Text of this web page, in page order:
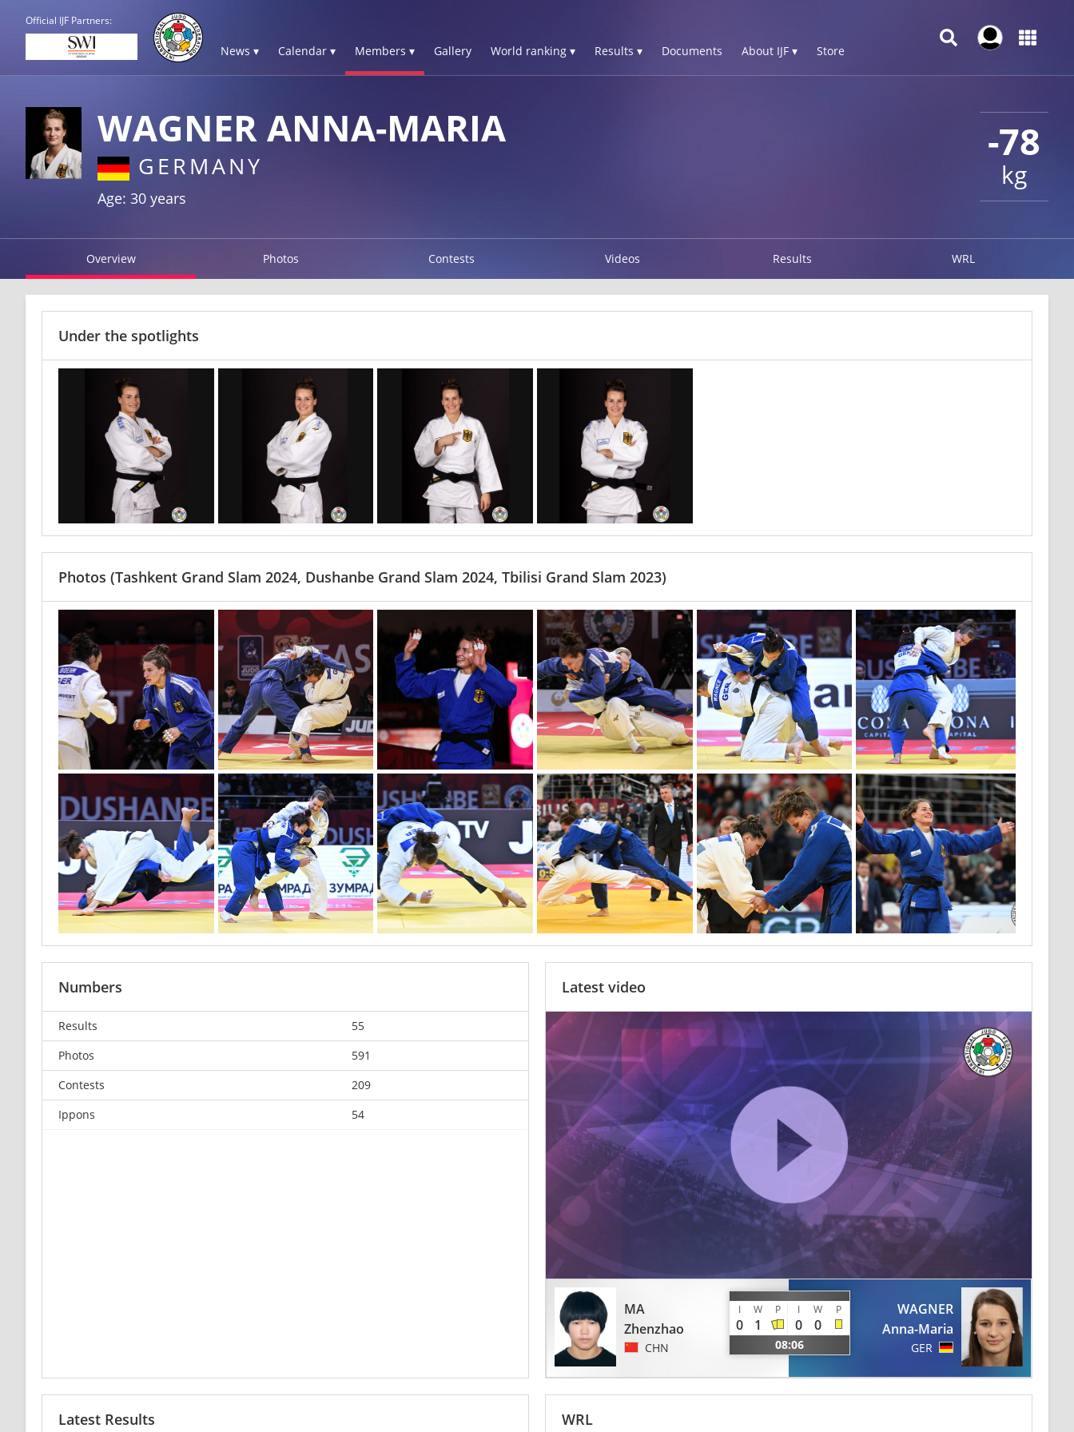
Official IJF Partners:
News ▾ Calendar ▾ Members ▾ Gallery World ranking ▾ Results ▾ Documents About IJF ▾ Store
-78
kg
WAGNER ANNA-MARIA
GERMANY
Age: 30 years
Overview Photos Contests Videos Results WRL
Under the spotlights
Photos (Tashkent Grand Slam 2024, Dushanbe Grand Slam 2024, Tbilisi Grand Slam 2023)
Numbers
Results
55
Photos
591
Contests
209
Ippons
54
Latest video
MA
Zhenzhao
CHN
I W P I W P
0 1 0 0
08:06
WAGNER
Anna-Maria
GER
Latest Results WRL